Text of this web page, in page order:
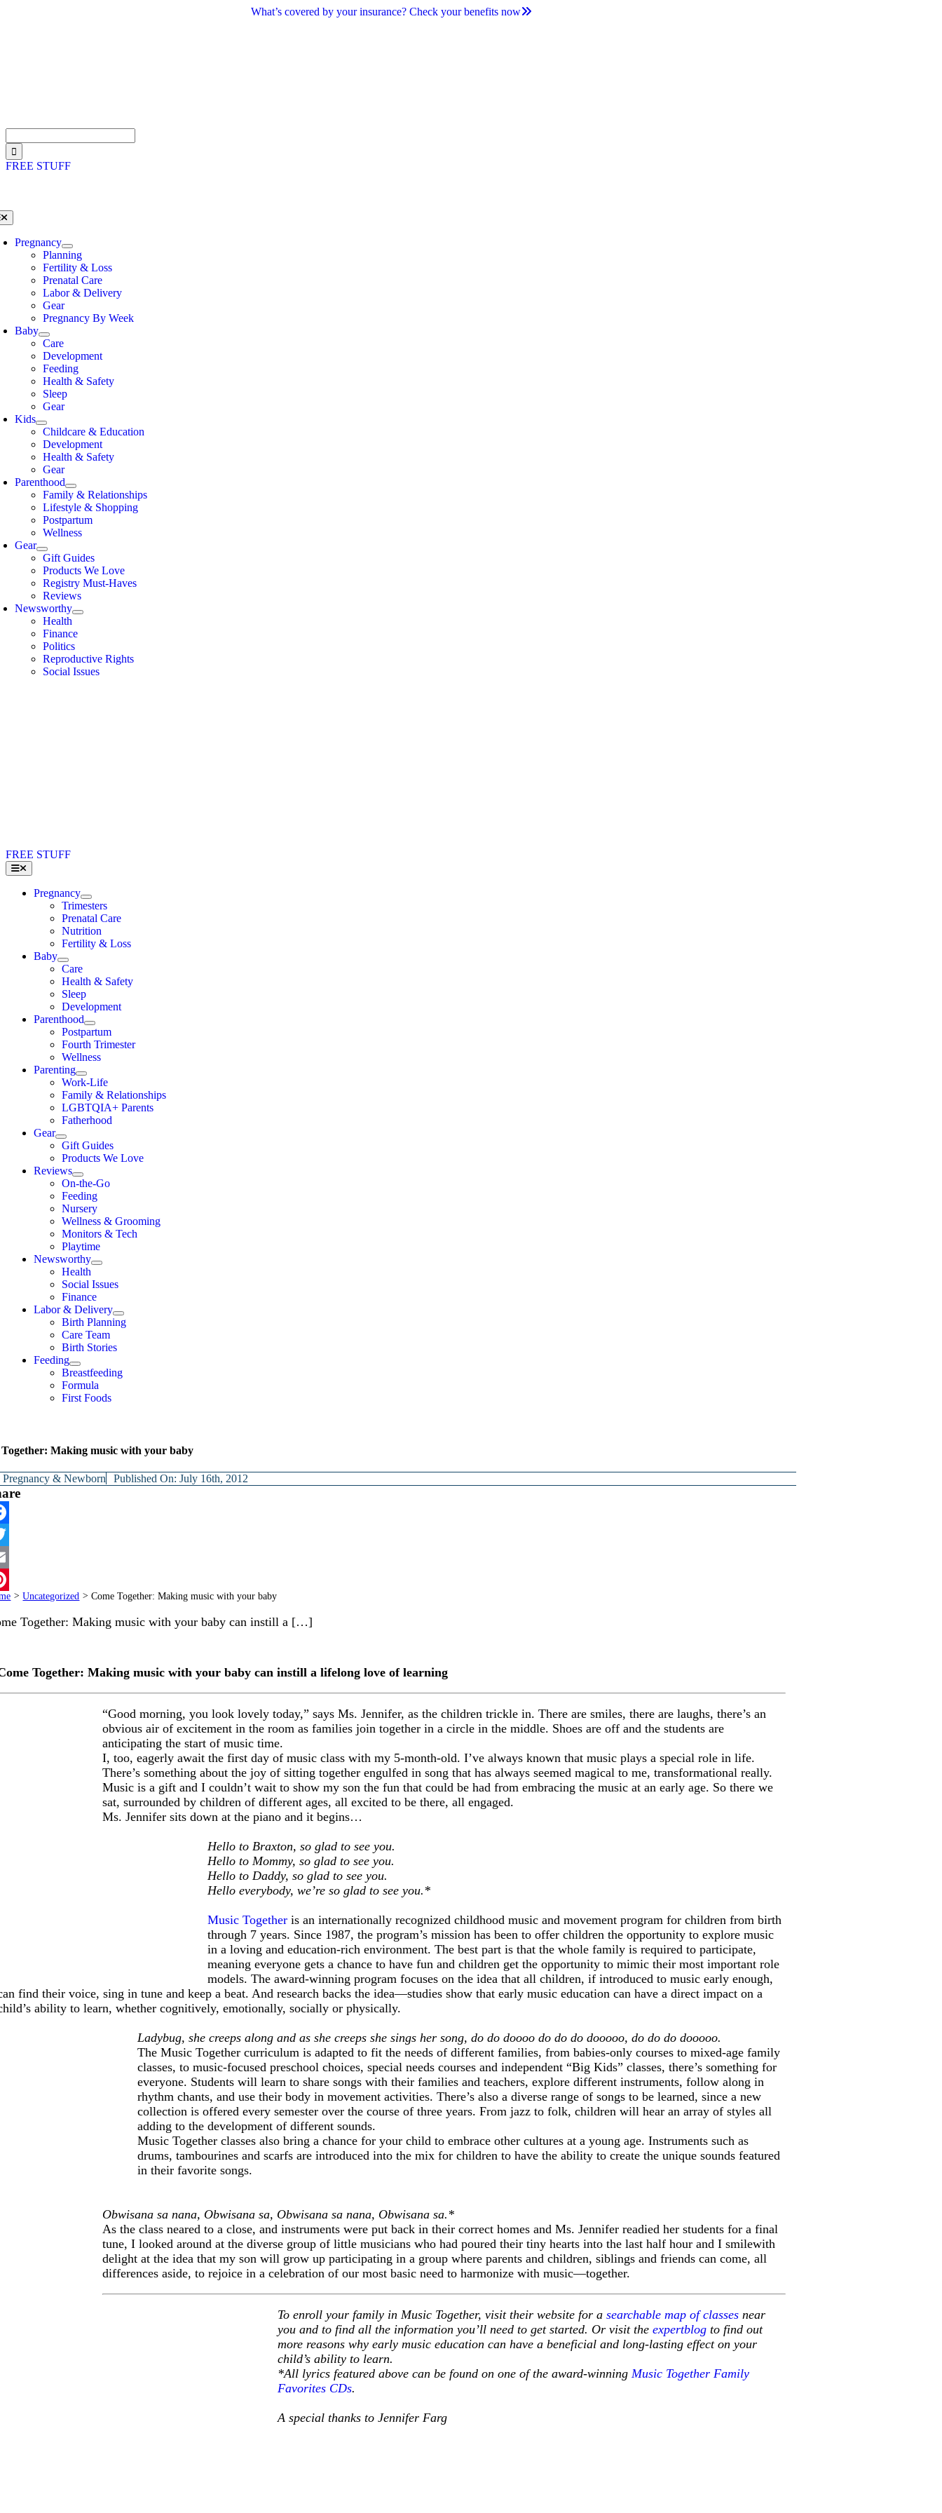
What’s covered by your insurance? Check your benefits now
for:
FREE STUFF
Pregnancy
Planning
Fertility & Loss
Prenatal Care
Labor & Delivery
Gear
Pregnancy By Week
Baby
Care
Development
Feeding
Health & Safety
Sleep
Gear
Kids
Childcare & Education
Development
Health & Safety
Gear
Parenthood
Family & Relationships
Lifestyle & Shopping
Postpartum
Wellness
Gear
Gift Guides
Products We Love
Registry Must-Haves
Reviews
Newsworthy
Health
Finance
Politics
Reproductive Rights
Social Issues
FREE STUFF
Toggle
Navigation
Pregnancy
Trimesters
Prenatal Care
Nutrition
Fertility & Loss
Baby
Care
Health & Safety
Sleep
Development
Parenthood
Postpartum
Fourth Trimester
Wellness
Parenting
Work-Life
Family & Relationships
LGBTQIA+ Parents
Fatherhood
Gear
Gift Guides
Products We Love
Reviews
On-the-Go
Feeding
Nursery
Wellness & Grooming
Monitors & Tech
Playtime
Newsworthy
Health
Social Issues
Finance
Labor & Delivery
Birth Planning
Care Team
Birth Stories
Feeding
Breastfeeding
Formula
First Foods
Together: Making music with your baby
Pregnancy & Newborn Published On: July 16th, 2012
> Uncategorized > Come Together: Making music with your baby
Together: Making music with your baby can instill a […]
Together: Making music with your baby can instill a lifelong love of learning
“Good morning, you look lovely today,” says Ms. Jennifer, as the children trickle in. There are smiles, there are laughs, there’s an
obvious air of excitement in the room as families join together in a circle in the middle. Shoes are off and the students are
anticipating the start of music time.
I, too, eagerly await the first day of music class with my 5-month-old. I’ve always known that music plays a special role in life.
There’s something about the joy of sitting together engulfed in song that has always seemed magical to me, transformational really.
Music is a gift and I couldn’t wait to show my son the fun that could be had from embracing the music at an early age. So there we
sat, surrounded by children of different ages, all excited to be there, all engaged.
Ms. Jennifer sits down at the piano and it begins…
Hello to Braxton, so glad to see you.
Hello to Mommy, so glad to see you.
Hello to Daddy, so glad to see you.
Hello everybody, we’re so glad to see you.*
Music Together is an internationally recognized childhood music and movement program for children from birth
through 7 years. Since 1987, the program’s mission has been to offer children the opportunity to explore music
in a loving and education-rich environment. The best part is that the whole family is required to participate,
meaning everyone gets a chance to have fun and children get the opportunity to mimic their most important role
models. The award-winning program focuses on the idea that all children, if introduced to music early enough,
find their voice, sing in tune and keep a beat. And research backs the idea—studies show that early music education can have a direct impact on a
ability to learn, whether cognitively, emotionally, socially or physically.
Ladybug, she creeps along and as she creeps she sings her song, do do doooo do do do dooooo, do do do dooooo.
The Music Together curriculum is adapted to fit the needs of different families, from babies-only courses to mixed-age family
classes, to music-focused preschool choices, special needs courses and independent “Big Kids” classes, there’s something for
everyone. Students will learn to share songs with their families and teachers, explore different instruments, follow along in
rhythm chants, and use their body in movement activities. There’s also a diverse range of songs to be learned, since a new
collection is offered every semester over the course of three years. From jazz to folk, children will hear an array of styles all
adding to the development of different sounds.
Music Together classes also bring a chance for your child to embrace other cultures at a young age. Instruments such as
drums, tambourines and scarfs are introduced into the mix for children to have the ability to create the unique sounds featured
in their favorite songs.
Obwisana sa nana, Obwisana sa, Obwisana sa nana, Obwisana sa.*
As the class neared to a close, and instruments were put back in their correct homes and Ms. Jennifer readied her students for a final
tune, I looked around at the diverse group of little musicians who had poured their tiny hearts into the last half hour and I smilewith
delight at the idea that my son will grow up participating in a group where parents and children, siblings and friends can come, all
differences aside, to rejoice in a celebration of our most basic need to harmonize with music—together.
To enroll your family in Music Together, visit their website for asearchable map of classes near
you and to find all the information you’ll need to get started. Or visit theexpertblog to find out
more reasons why early music education can have a beneficial and long-lasting effect on your
child’s ability to learn.
*All lyrics featured above can be found on one of the award-winningMusic Together Family
Favorites CDs.
A special thanks to Jennifer Farg